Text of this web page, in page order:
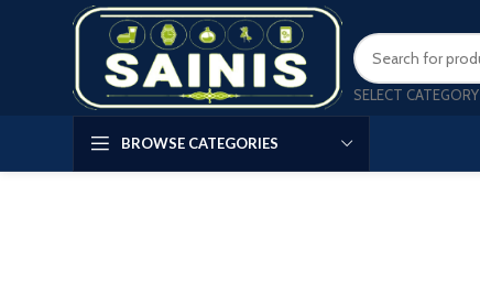
SELECT CATEGORY
BROWSE CATEGORIES